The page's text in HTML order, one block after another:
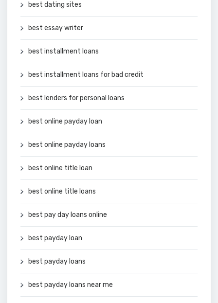
best dating sites
best essay writer
best installment loans
best installment loans for bad credit
best lenders for personal loans
best online payday loan
best online payday loans
best online title loan
best online title loans
best pay day loans online
best payday loan
best payday loans
best payday loans near me